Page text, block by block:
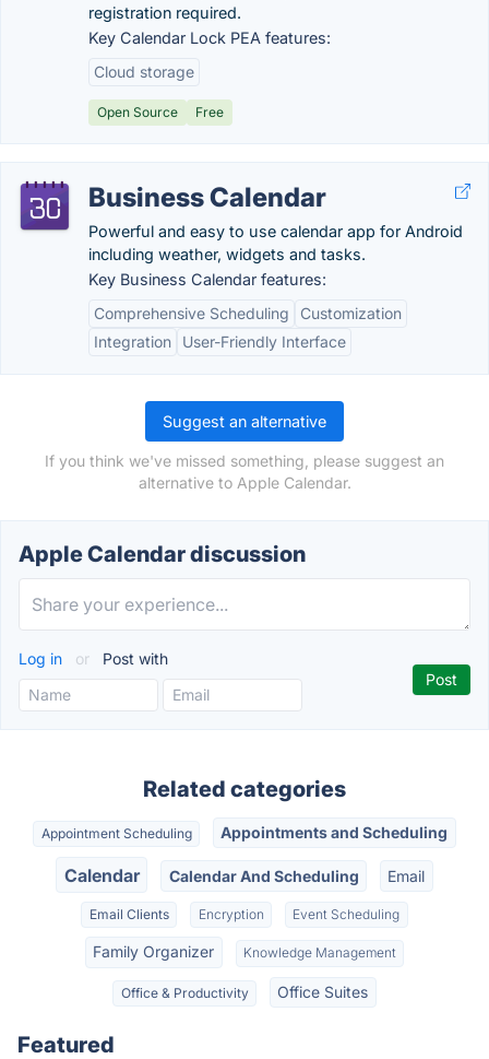
registration required.
Key Calendar Lock PEA features:
Cloud storage
Open Source Free
Business Calendar
Powerful and easy to use calendar app for Android
including weather, widgets and tasks.
Key Business Calendar features:
Comprehensive Scheduling
Customization
Integration
User-Friendly Interface
Suggest an alternative
If you think we've missed something, please suggest an
alternative to Apple Calendar.
Apple Calendar discussion
Log in or Post with
Related categories
Appointment Scheduling Appointments and Scheduling
Calendar Calendar And Scheduling Email
Email Clients Encryption Event Scheduling
Family Organizer Knowledge Management
Office & Productivity Office Suites
Featured